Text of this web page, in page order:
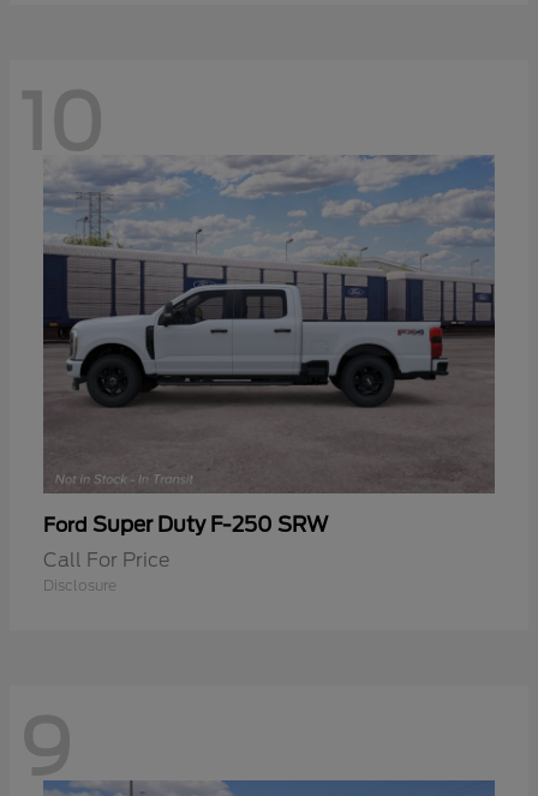
10
Ford Super Duty F-250 SRW
Call For Price
Disclosure
9